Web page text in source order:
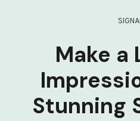
Make a
Stunning